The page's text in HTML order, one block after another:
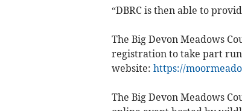
“DBRC is then able to
The Big Devon Meadows
registration to take part
website: https://
The Big Devon Meadows